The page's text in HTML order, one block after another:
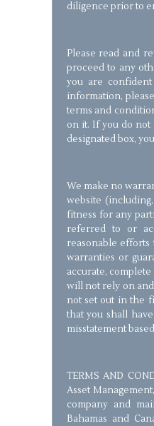
diligence prior to
Please read and
proceed to any
you are
information,
terms and
on it. If you do
designated box,
We make no
website
fitness for any
referred to or
reasonable
warranties or
accurate,
will not rely on
not set out in the
that you shall
misstatement
TERMS AND
Asset
company and
Bahamas and